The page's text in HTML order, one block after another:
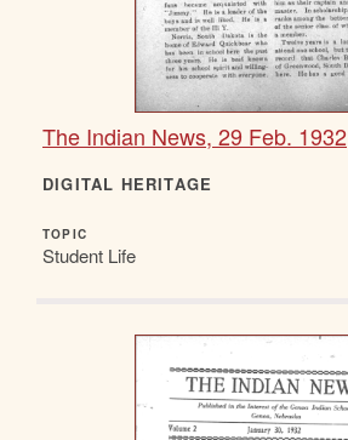
The Indian News, 29 Feb. 1932
DIGITAL HERITAGE
TOPIC
Student Life